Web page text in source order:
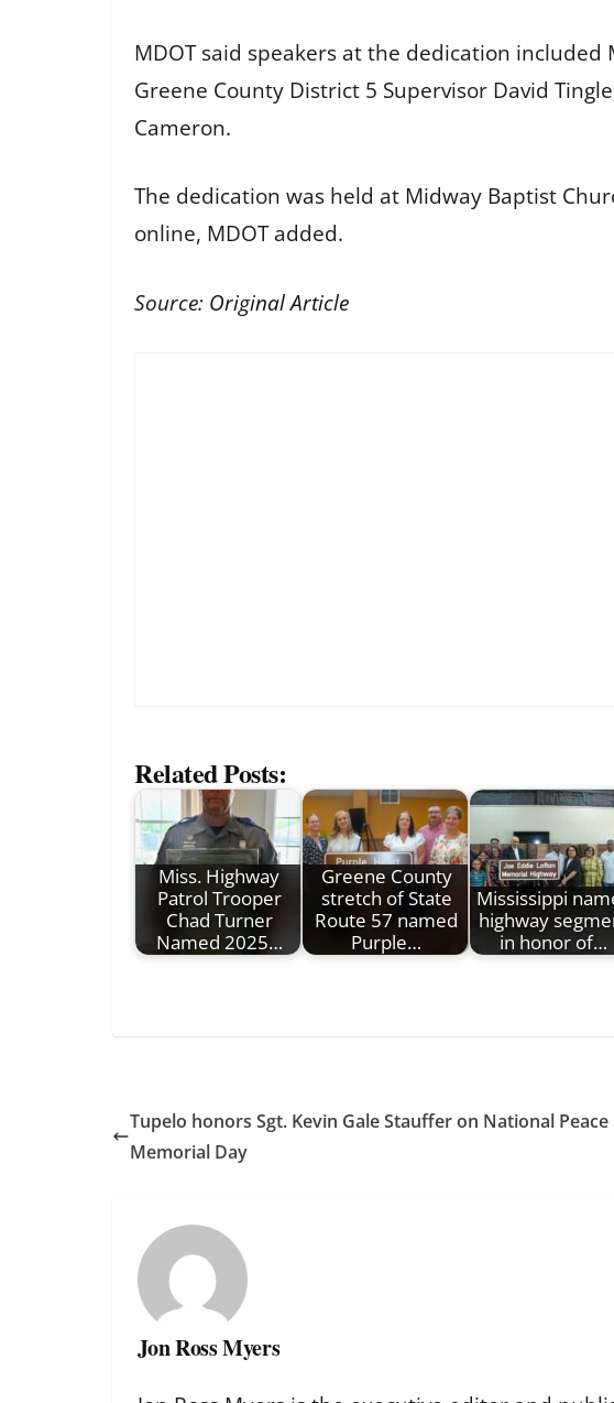
MDOT said speakers at the dedication
Greene County District 5 Supervisor David
Cameron.
The dedication was held at Midway Baptist
online, MDOT added.
Source: Original Article
Related Posts:
Miss. Highway
Patrol Trooper
Chad Turner
Named 2025…
Greene County
stretch of State
Route 57 named
Purple…
Mississippi
highway
in honor of…
Tupelo honors Sgt. Kevin Gale Stauffer on National
Memorial Day
Jon Ross Myers